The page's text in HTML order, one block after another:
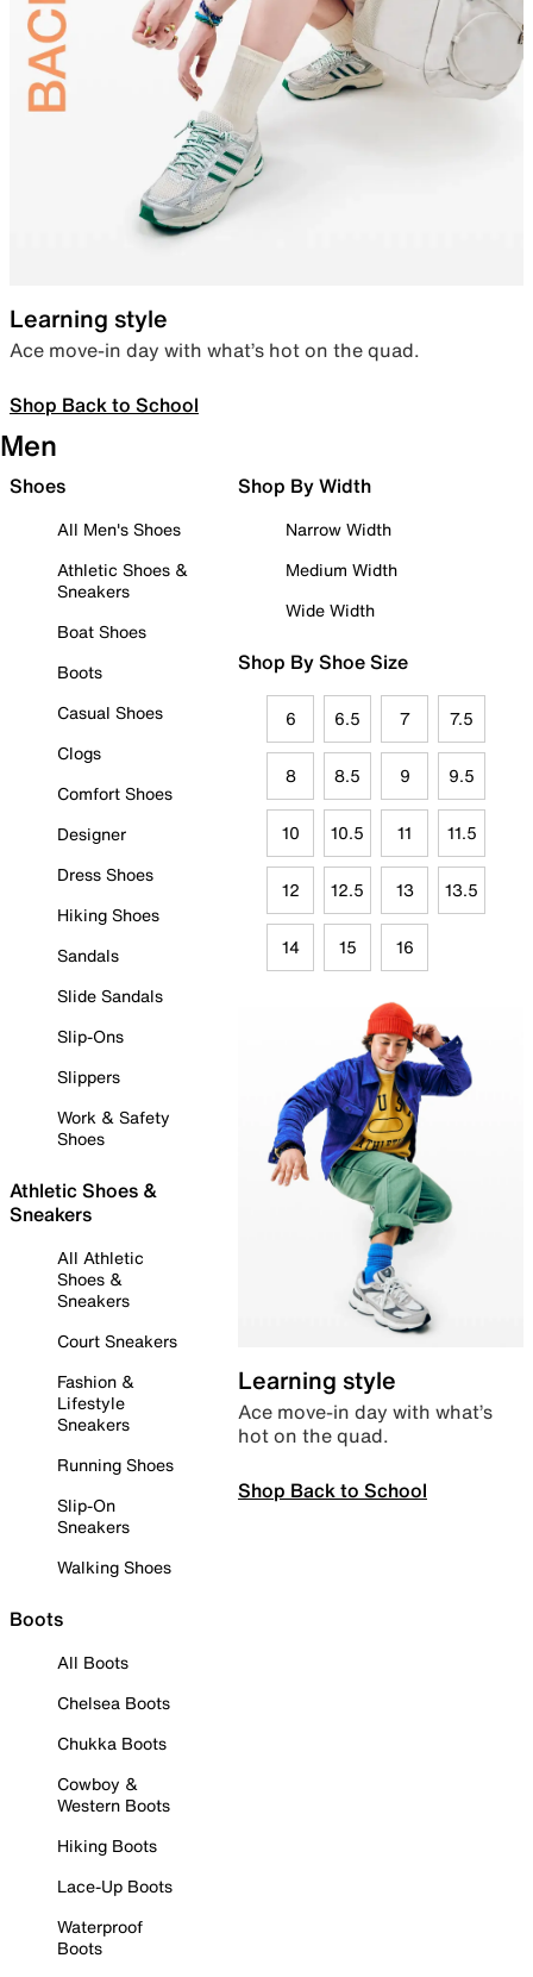
Learning style
Ace move-in day with what’s hot on the quad.
Shop Back to School
Men
Shoes
All Men's Shoes
Athletic Shoes &
Sneakers
Boat Shoes
Boots
Casual Shoes
Clogs
Comfort Shoes
Designer
Dress Shoes
Hiking Shoes
Sandals
Slide Sandals
Slip-Ons
Slippers
Work & Safety
Shoes
Athletic Shoes &
Sneakers
All Athletic
Shoes &
Sneakers
Court Sneakers
Fashion &
Lifestyle
Sneakers
Running Shoes
Slip-On
Sneakers
Walking Shoes
Boots
All Boots
Chelsea Boots
Chukka Boots
Cowboy &
Western Boots
Hiking Boots
Lace-Up Boots
Waterproof
Boots
Shop By Width
Narrow Width
Medium Width
Wide Width
Shop By Shoe Size
6 6.5 7 7.5
8 8.5 9 9.5
10 10.5 11 11.5
12 12.5 13 13.5
14 15 16
Learning style
Ace move-in day with what’s
hot on the quad.
Shop Back to School